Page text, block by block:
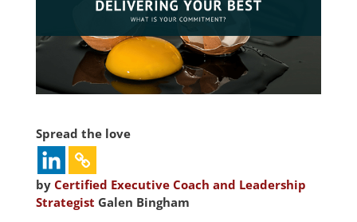
Spread the love
by Certified Executive Coach and Leadership
Strategist Galen Bingham